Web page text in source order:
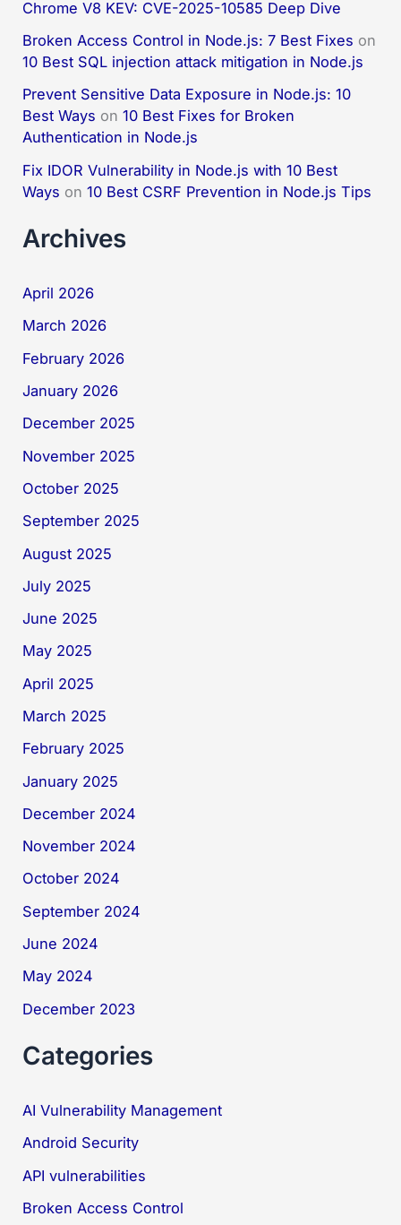
Chrome V8 KEV: CVE-2025-10585 Deep Dive
Broken Access Control in Node.js: 7 Best Fixes on
10 Best SQL injection attack mitigation in Node.js
Prevent Sensitive Data Exposure in Node.js: 10
Best Ways on10 Best Fixes for Broken
Authentication in Node.js
Fix IDOR Vulnerability in Node.js with 10 Best
Ways on10 Best CSRF Prevention in Node.js Tips
Archives
April 2026
March 2026
February 2026
January 2026
December 2025
November 2025
October 2025
September 2025
August 2025
July 2025
June 2025
May 2025
April 2025
March 2025
February 2025
January 2025
December 2024
November 2024
October 2024
September 2024
June 2024
May 2024
December 2023
Categories
AI Vulnerability Management
Android Security
API vulnerabilities
Broken Access Control